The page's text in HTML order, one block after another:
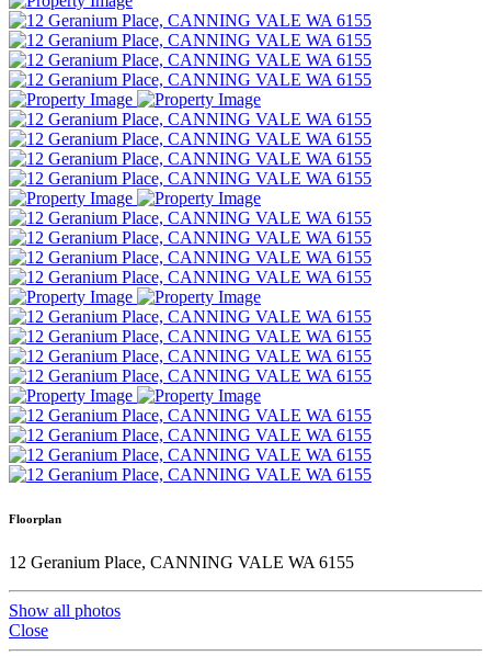
Floorplan
12 Geranium Place, CANNING VALE WA 6155
Show all photos
Close